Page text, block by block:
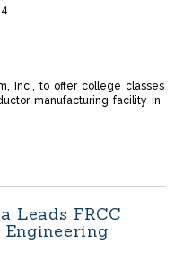
Inc., to offer college classes
manufacturing facility in
Leads FRCC
Engineering